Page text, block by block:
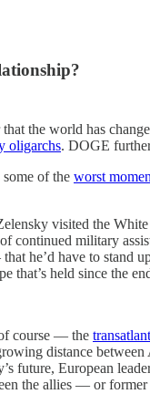
the world has
oligarchs. DOGE
of the worst
visited the
continued military
he’d have to stand
that’s held since the
course — the
distance
future, European
the allies — or